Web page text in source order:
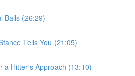
Balls (26:29)
Tells You (21:05)
a Hitter's Approach (13:10)